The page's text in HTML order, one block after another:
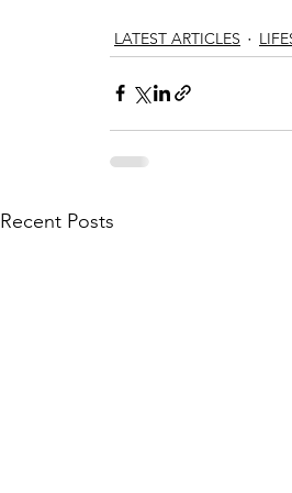
LATEST ARTICLES
Recent Posts